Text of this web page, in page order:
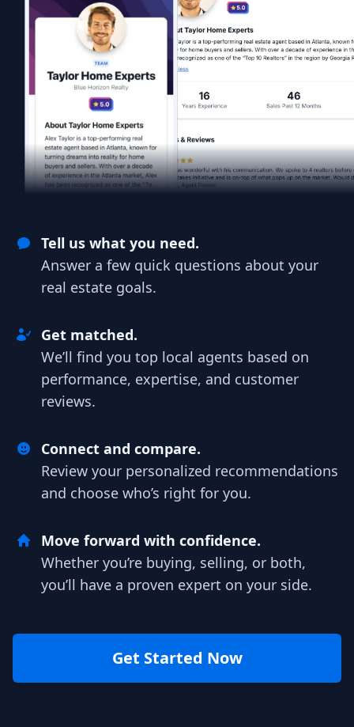
Tell us what you need.
Answer a few quick questions about your
real estate goals.
Get matched.
We’ll find you top local agents based on
performance, expertise, and customer
reviews.
Connect and compare.
Review your personalized recommendations
and choose who’s right for you.
Move forward with confidence.
Whether you’re buying, selling, or both,
you’ll have a proven expert on your side.
Get Started Now